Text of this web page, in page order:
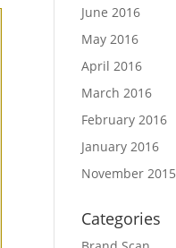
June 2016
May 2016
April 2016
March 2016
February 2016
January 2016
November 2015
Categories